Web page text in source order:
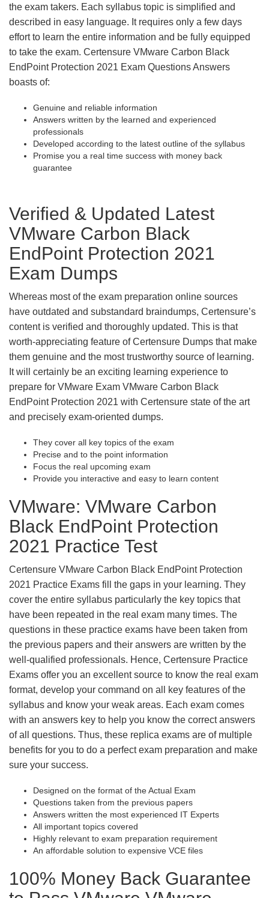
the exam takers. Each syllabus topic is simplified and
described in easy language. It requires only a few days
effort to learn the entire information and be fully equipped
to take the exam. Certensure VMware Carbon Black
EndPoint Protection 2021 Exam Questions Answers
boasts of:
Genuine and reliable information
Answers written by the learned and experienced
professionals
Developed according to the latest outline of the syllabus
Promise you a real time success with money back
guarantee
Verified & Updated Latest
VMware Carbon Black
EndPoint Protection 2021
Exam Dumps
Whereas most of the exam preparation online sources
have outdated and substandard braindumps, Certensure’s
content is verified and thoroughly updated. This is that
worth-appreciating feature of Certensure Dumps that make
them genuine and the most trustworthy source of learning.
It will certainly be an exciting learning experience to
prepare for VMware Exam VMware Carbon Black
EndPoint Protection 2021 with Certensure state of the art
and precisely exam-oriented dumps.
They cover all key topics of the exam
Precise and to the point information
Focus the real upcoming exam
Provide you interactive and easy to learn content
VMware: VMware Carbon
Black EndPoint Protection
2021 Practice Test
Certensure VMware Carbon Black EndPoint Protection
2021 Practice Exams fill the gaps in your learning. They
cover the entire syllabus particularly the key topics that
have been repeated in the real exam many times. The
questions in these practice exams have been taken from
the previous papers and their answers are written by the
well-qualified professionals. Hence, Certensure Practice
Exams offer you an excellent source to know the real exam
format, develop your command on all key features of the
syllabus and know your weak areas. Each exam comes
with an answers key to help you know the correct answers
of all questions. Thus, these replica exams are of multiple
benefits for you to do a perfect exam preparation and make
sure your success.
Designed on the format of the Actual Exam
Questions taken from the previous papers
Answers written the most experienced IT Experts
All important topics covered
Highly relevant to exam preparation requirement
An affordable solution to expensive VCE files
100% Money Back Guarantee